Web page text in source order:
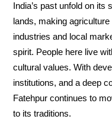
India’s past unfold on its
lands, making
industries and local
spirit. People here live
cultural values. With
institutions, and a deep
Fatehpur continues to
to its traditions.